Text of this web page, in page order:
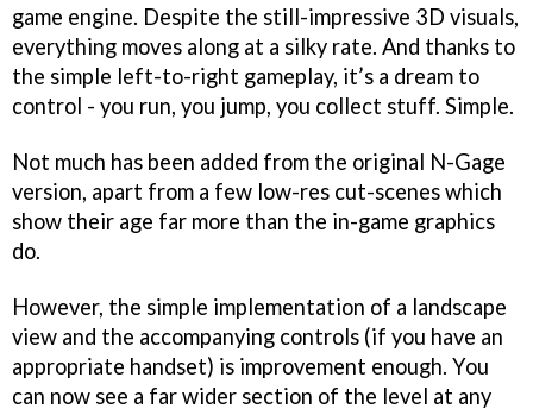
game engine. Despite the still-impressive 3D visuals,
everything moves along at a silky rate. And thanks to
the simple left-to-right gameplay, it’s a dream to
control - you run, you jump, you collect stuff. Simple.
Not much has been added from the original N-Gage
version, apart from a few low-res cut-scenes which
show their age far more than the in-game graphics
do.
However, the simple implementation of a landscape
view and the accompanying controls (if you have an
appropriate handset) is improvement enough. You
can now see a far wider section of the level at any